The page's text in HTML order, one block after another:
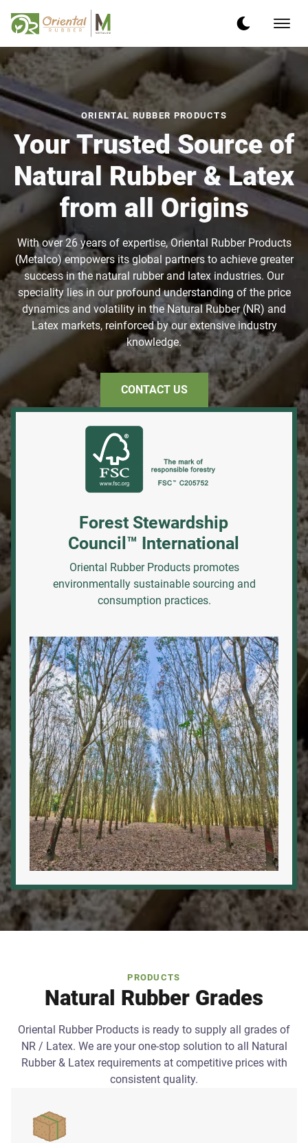
ORIENTAL RUBBER PRODUCTS
Your Trusted Source of
Natural Rubber & Latex
from all Origins
With over 26 years of expertise, Oriental Rubber Products
(Metalco) empowers its global partners to achieve greater
success in the natural rubber and latex industries. Our
speciality lies in our profound understanding of the price
dynamics and volatility in the Natural Rubber (NR) and
Latex markets, reinforced by our extensive industry
knowledge.
CONTACT US
Forest Stewardship
Council™ International
Oriental Rubber Products promotes
environmentally sustainable sourcing and
consumption practices.
PRODUCTS
Natural Rubber Grades
Oriental Rubber Products is ready to supply all grades of
NR / Latex. We are your one-stop solution to all Natural
Rubber & Latex requirements at competitive prices with
consistent quality.